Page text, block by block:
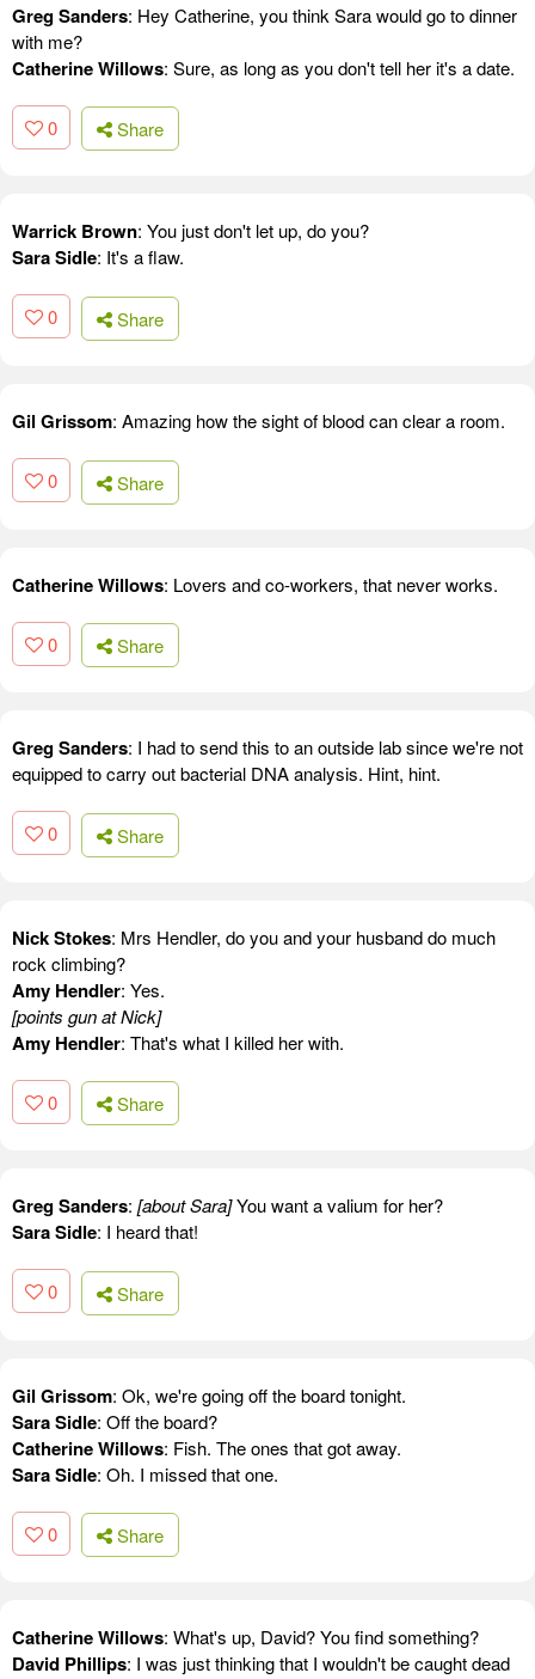
Greg Sanders: Hey Catherine, you think Sara would go to dinner
with me?
Catherine Willows: Sure, as long as you don't tell her it's a date.
0 Share
Warrick Brown: You just don't let up, do you?
Sara Sidle: It's a flaw.
0 Share
Gil Grissom: Amazing how the sight of blood can clear a room.
0 Share
Catherine Willows: Lovers and co-workers, that never works.
0 Share
Greg Sanders: I had to send this to an outside lab since we're not
equipped to carry out bacterial DNA analysis. Hint, hint.
0 Share
Nick Stokes: Mrs Hendler, do you and your husband do much
rock climbing?
Amy Hendler: Yes.
[points gun at Nick]
Amy Hendler: That's what I killed her with.
0 Share
Greg Sanders: [about Sara]You want a valium for her?
Sara Sidle: I heard that!
0 Share
Gil Grissom: Ok, we're going off the board tonight.
Sara Sidle: Off the board?
Catherine Willows: Fish. The ones that got away.
Sara Sidle: Oh. I missed that one.
0 Share
Catherine Willows: What's up, David? You find something?
David Phillips: I was just thinking that I wouldn't be caught dead